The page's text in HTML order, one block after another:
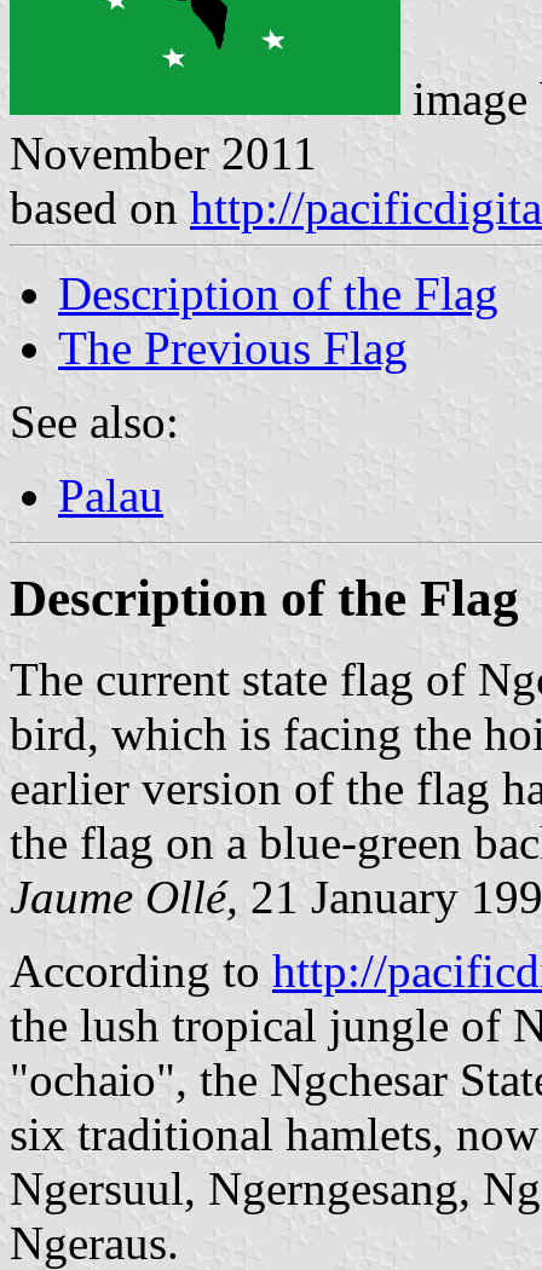
November 2011
based on http://
Description of the Flag
The Previous Flag
See also:
Palau
Description of the Flag
The current state flag of
bird, which is facing the
earlier version of the flag
the flag on a blue-green
Jaume Ollé, 21 January
According to http://
the lush tropical jungle of
"ochaio", the Ngchesar
six traditional hamlets,
Ngersuul, Ngerngesang,
Ngeraus.